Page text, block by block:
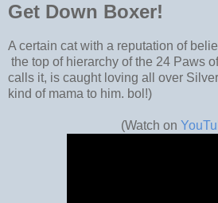
Get Down Boxer!
A certain cat with a reputation of
the top of hierarchy of the 24 Paws
calls it, is caught loving all over
kind of mama to him. bol!)
(Watch on